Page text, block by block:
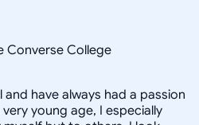
Converse College
have always had a passion
young age, I especially